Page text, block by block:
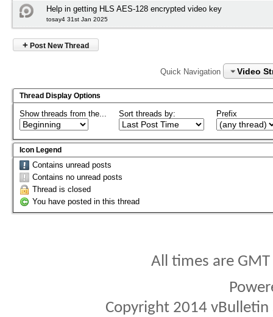
Help in getting HLS AES-128 encrypted video key
tosay4 31st Jan 2025
+ Post New Thread
Quick Navigation Video
Thread Display Options
Show threads from the... Sort threads by: Prefix
Icon Legend
Contains unread posts
Contains no unread posts
Thread is closed
You have posted in this thread
All times are
Copyright 2014